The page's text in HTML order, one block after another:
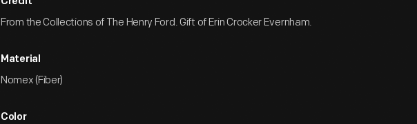
From the Collections of The Henry Ford. Gift of Erin Crocker Evernham.
Material
Nomex (Fiber)
Color